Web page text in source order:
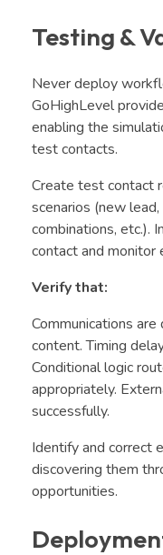
Testing &
Never deploy
GoHighLevel
enabling the
test contacts.
Create test contact
scenarios (new
combinations, etc.).
contact and
Verify that:
Communications
content. Timing
Conditional logic
appropriately.
successfully.
Identify and correct
discovering them
opportunities.